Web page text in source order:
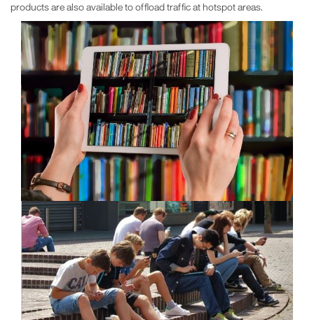
products are also available to offload traffic at hotspot areas.